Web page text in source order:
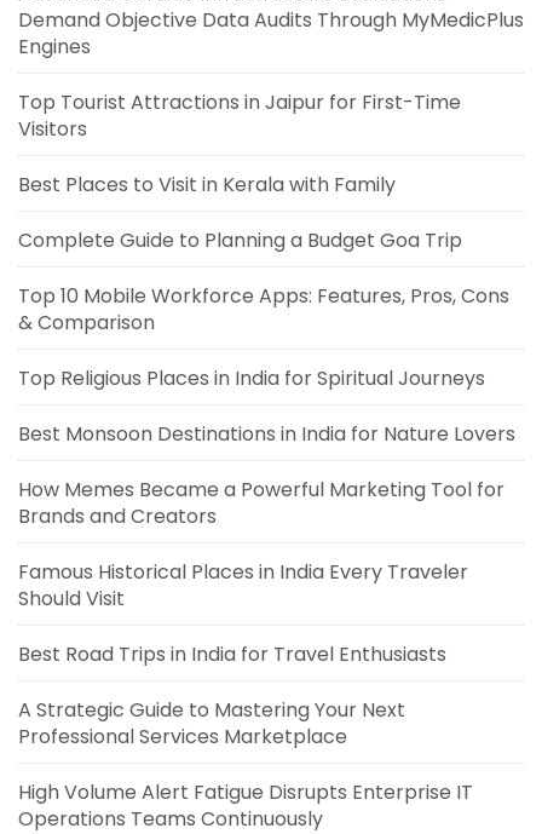
Demand Objective Data Audits Through MyMedicPlus
Engines
Top Tourist Attractions in Jaipur for First-Time
Visitors
Best Places to Visit in Kerala with Family
Complete Guide to Planning a Budget Goa Trip
Top 10 Mobile Workforce Apps: Features, Pros, Cons
& Comparison
Top Religious Places in India for Spiritual Journeys
Best Monsoon Destinations in India for Nature Lovers
How Memes Became a Powerful Marketing Tool for
Brands and Creators
Famous Historical Places in India Every Traveler
Should Visit
Best Road Trips in India for Travel Enthusiasts
A Strategic Guide to Mastering Your Next
Professional Services Marketplace
High Volume Alert Fatigue Disrupts Enterprise IT
Operations Teams Continuously